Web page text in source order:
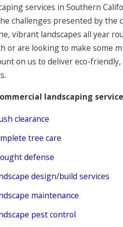
services in Southern
challenges presented by the
vibrant landscapes all year
or are looking to make some
on us to deliver eco-
landscaping
clearance
tree care
defense
design/build services
maintenance
pest control